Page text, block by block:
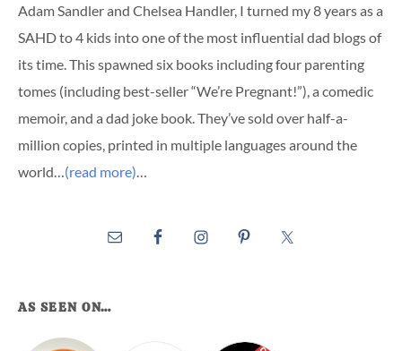
Adam Sandler and Chelsea Handler, I turned my 8 years as a
SAHD to 4 kids into one of the most influential dad blogs of
its time. This spawned six books including four parenting
tomes (including best-seller “We’re Pregnant!”), a comedic
memoir, and a dad joke book. They’ve sold over half-a-
million copies, printed in multiple languages around the
world…(read more)…
AS SEEN ON…